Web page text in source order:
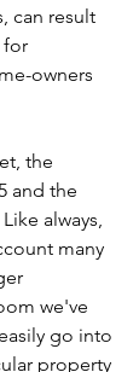
can result
for
owners
the
and the
always,
many
we've
go into
property